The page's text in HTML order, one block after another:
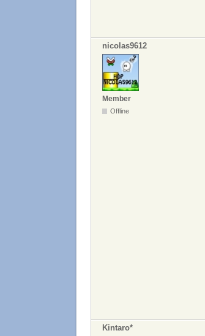
nicolas9612
Member
Offline
Kintaro*